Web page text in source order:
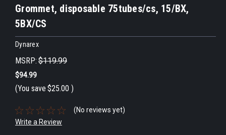
Grommet, disposable 75tubes/cs, 15/BX,
5BX/CS
Dynarex
MSRP: $119.99
$94.99
(You save $25.00 )
(No reviews yet)
Write a Review